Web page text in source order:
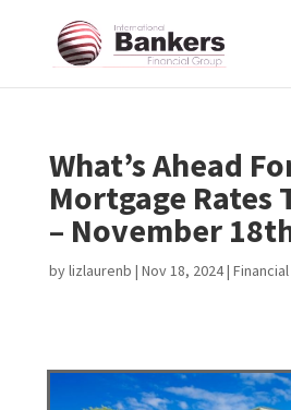
What’s Ahead
Mortgage Rates
– November
bylizlaurenb | Nov 18, 2024|